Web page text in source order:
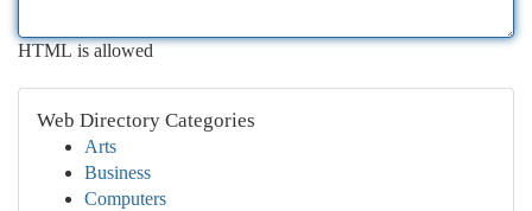
HTML is allowed
Web Directory Categories
Arts
Business
Computers